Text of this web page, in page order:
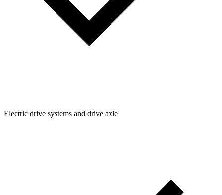
Electric drive systems and drive axle